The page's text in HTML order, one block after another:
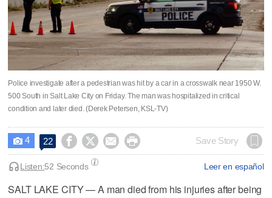
Police investigate after a pedestrian was hit by a car in a crosswalk near 1950 W.
500 South in Salt Lake City on Friday. The man was hospitalized in critical
condition and later died. (Derek Petersen, KSL-TV)
 4 22     Save Story
Leer en español
Listen:52 Seconds
SALT LAKE CITY — A man died from his injuries after being